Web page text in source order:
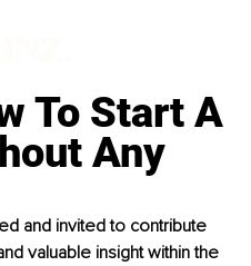
To Start A
Any
and invited to contribute
valuable insight within the